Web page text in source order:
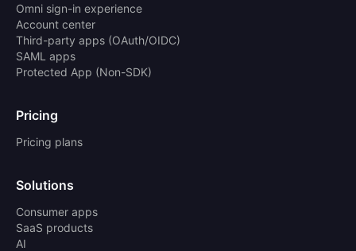
Omni sign-in experience
Account center
Third-party apps (OAuth/OIDC)
SAML apps
Protected App (Non-SDK)
Pricing
Pricing plans
Solutions
Consumer apps
SaaS products
AI